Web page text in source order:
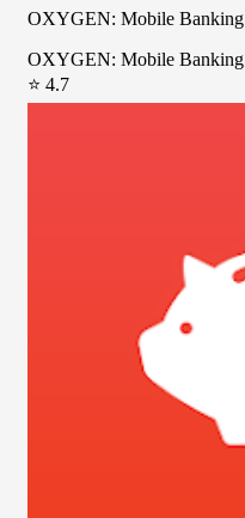
OXYGEN: Mobile Banking
OXYGEN: Mobile Banking
⭐ 4.7